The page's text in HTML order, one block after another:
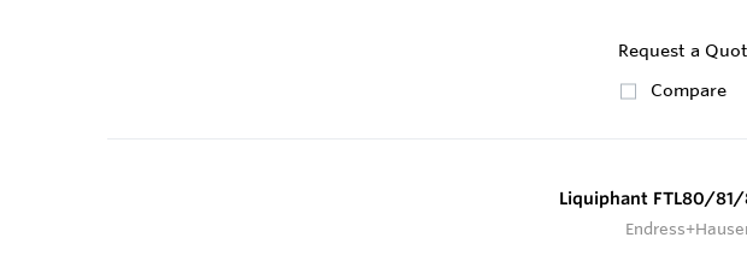
Request a
Compare
Liquiphant FTL80/81/